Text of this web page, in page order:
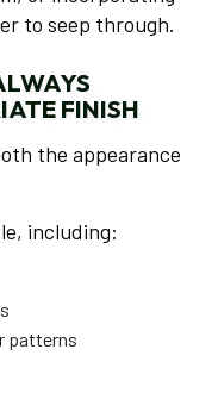
to seep through.
FINISH
the appearance
including:
patterns